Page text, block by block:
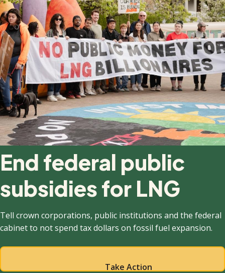
End federal public
subsidies for LNG
Tell crown corporations, public institutions and the federal
cabinet to not spend tax dollars on fossil fuel expansion.
Take Action